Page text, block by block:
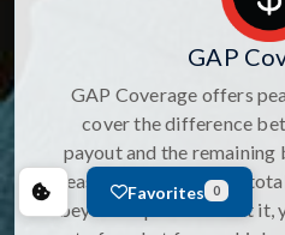
GAP
GAP Coverage offers
cover the difference
payout and the remaining
lease if your vehicle is
beyond repair. Without it,
Favorites 0